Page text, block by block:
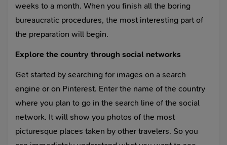
weeks to a month. When you finish all the boring
bureaucratic procedures, the most interesting part of
the preparation will begin.
Explore the country through social networks
Get started by searching for images on a search
engine or on Pinterest. Enter the name of the country
where you plan to go in the search line of the social
network. It will show you photos of the most
picturesque places taken by other travelers. So you